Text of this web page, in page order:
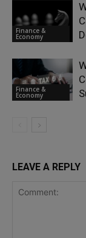
Finance &
Economy
Finance &
Economy
LEAVE A REPLY